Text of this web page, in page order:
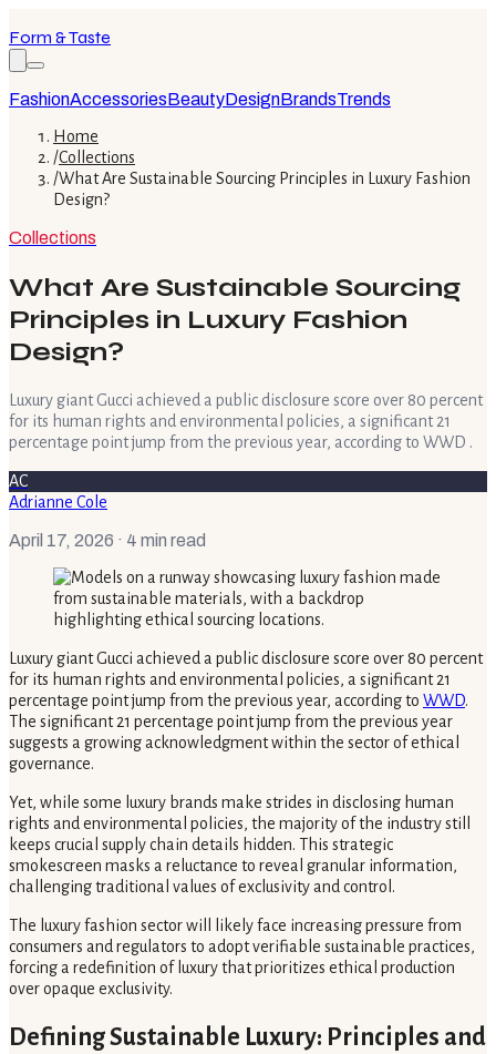
Form & Taste
FashionAccessoriesBeautyDesignBrandsTrends
Home
/Collections
/What Are Sustainable Sourcing Principles in Luxury Fashion
Design?
Collections
What Are Sustainable Sourcing
Principles in Luxury Fashion
Design?
Luxury giant Gucci achieved a public disclosure score over 80 percent
for its human rights and environmental policies, a significant 21
percentage point jump from the previous year, according to WWD .
AC
Adrianne Cole
April 17, 2026 · 4 min read
Luxury giant Gucci achieved a public disclosure score over 80 percent
for its human rights and environmental policies, a significant 21
percentage point jump from the previous year, according to WWD.
The significant 21 percentage point jump from the previous year
suggests a growing acknowledgment within the sector of ethical
governance.
Yet, while some luxury brands make strides in disclosing human
rights and environmental policies, the majority of the industry still
keeps crucial supply chain details hidden. This strategic
smokescreen masks a reluctance to reveal granular information,
challenging traditional values of exclusivity and control.
The luxury fashion sector will likely face increasing pressure from
consumers and regulators to adopt verifiable sustainable practices,
forcing a redefinition of luxury that prioritizes ethical production
over opaque exclusivity.
Defining Sustainable Luxury: Principles and